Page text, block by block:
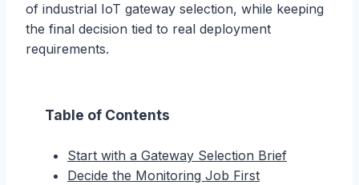
of industrial IoT gateway selection, while keeping
the final decision tied to real deployment
requirements.
Table of Contents
Start with a Gateway Selection Brief
Decide the Monitoring Job First